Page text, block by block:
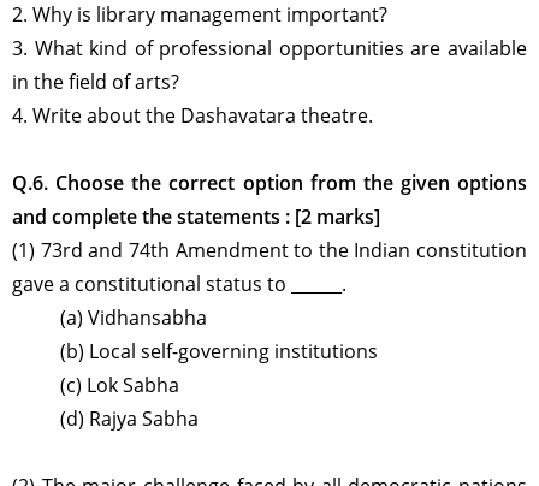
2. Why is library management important?
3. What kind of professional opportunities are available
in the field of arts?
4. Write about the Dashavatara theatre.
Q.6. Choose the correct option from the given options
and complete the statements : [2 marks]
(1) 73rd and 74th Amendment to the Indian constitution
gave a constitutional status to ______.
(a) Vidhansabha
(b) Local self-governing institutions
(c) Lok Sabha
(d) Rajya Sabha